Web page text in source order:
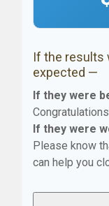
If the results
expected —
If they were
If they were
Please know
can help you